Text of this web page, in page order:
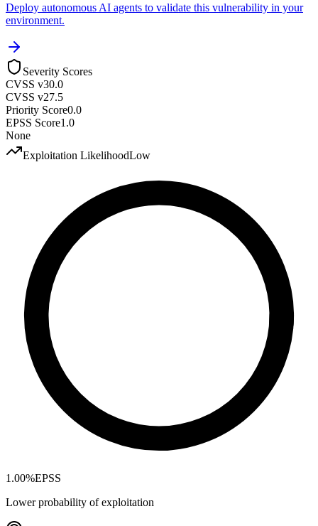
Deploy autonomous AI agents to validate this vulnerability in your
environment.
Severity Scores
CVSS v30.0
CVSS v27.5
Priority Score0.0
EPSS Score1.0
None
Exploitation LikelihoodLow
1.00%EPSS
Lower probability of exploitation